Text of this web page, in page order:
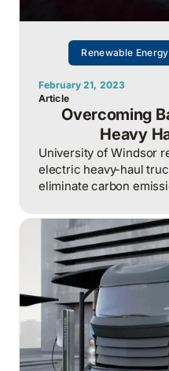
Renewable
February 21, 2023
Article
Overcoming
Heavy
University of Windsor
electric heavy-haul
eliminate carbon